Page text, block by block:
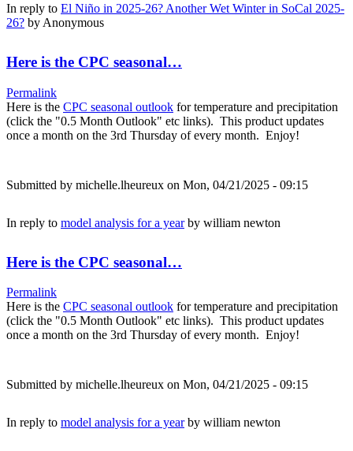
In reply to El Niño in 2025-26? Another Wet Winter in SoCal 2025-
26? by Anonymous
Here is the CPC seasonal…
Permalink
Here is the CPC seasonal outlook for temperature and precipitation
(click the "0.5 Month Outlook" etc links). This product updates
once a month on the 3rd Thursday of every month. Enjoy!
Submitted by michelle.lheureux on Mon, 04/21/2025 - 09:15
In reply to model analysis for a yearby william newton
Here is the CPC seasonal…
Permalink
Here is the CPC seasonal outlook for temperature and precipitation
(click the "0.5 Month Outlook" etc links). This product updates
once a month on the 3rd Thursday of every month. Enjoy!
Submitted by michelle.lheureux on Mon, 04/21/2025 - 09:15
In reply to model analysis for a yearby william newton